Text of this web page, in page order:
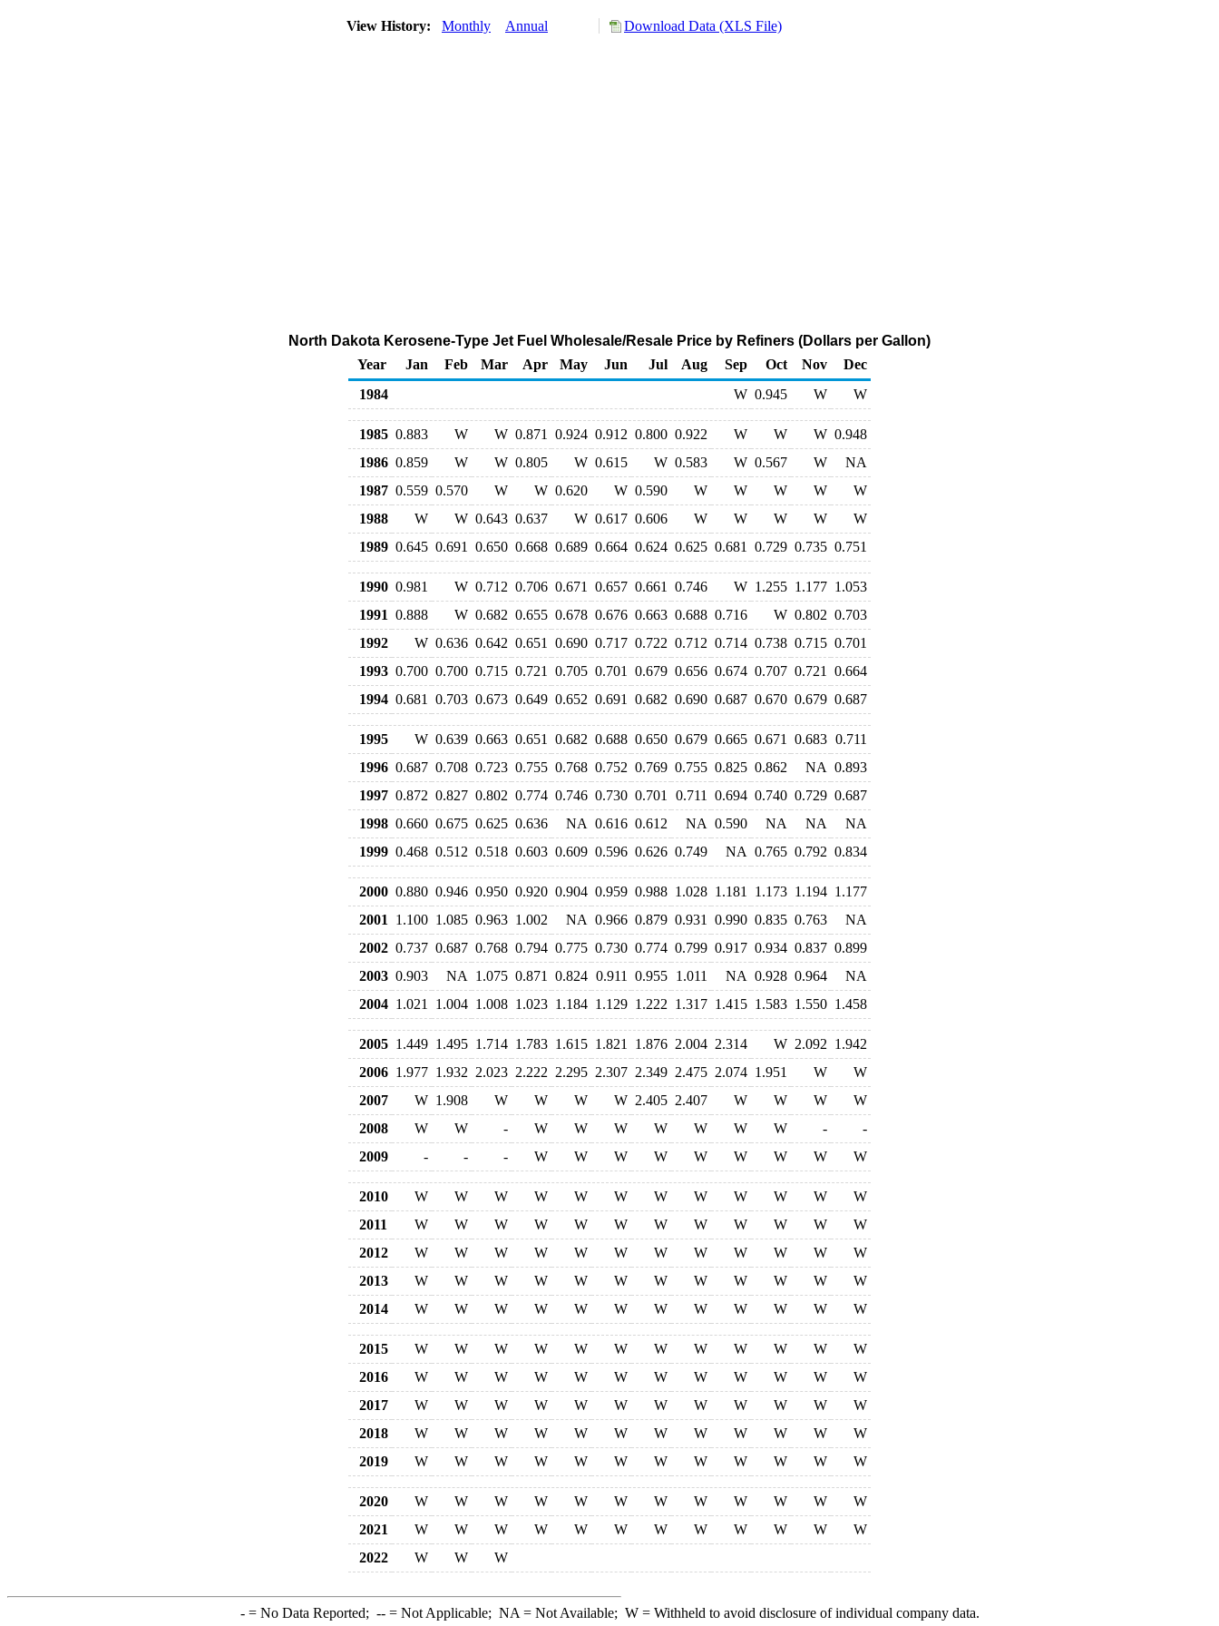
View History: Monthly Annual Download Data (XLS File)
North Dakota Kerosene-Type Jet Fuel Wholesale/Resale Price by Refiners (Dollars per Gallon)
Year
Jan Feb Mar Apr May Jun Jul Aug Sep Oct Nov
Dec
1984
W 0.945 W W
1985 0.883 W W 0.871 0.924 0.912 0.800 0.922 W W W 0.948
1986 0.859 W W 0.805 W 0.615 W 0.583 W 0.567 W
NA
1987 0.559 0.570 W W 0.620 W 0.590 W W W W
W
1988
W W 0.643 0.637 W 0.617 0.606 W W W W
W
1989 0.645 0.691 0.650 0.668 0.689 0.664 0.624 0.625 0.681 0.729 0.735 0.751
1990 0.981 W 0.712 0.706 0.671 0.657 0.661 0.746 W 1.255 1.177 1.053
1991 0.888 W 0.682 0.655 0.678 0.676 0.663 0.688 0.716 W 0.802 0.703
1992
W 0.636 0.642 0.651 0.690 0.717 0.722 0.712 0.714 0.738 0.715 0.701
1993 0.700 0.700 0.715 0.721 0.705 0.701 0.679 0.656 0.674 0.707 0.721
0.664
1994 0.681 0.703 0.673 0.649 0.652 0.691 0.682 0.690 0.687 0.670 0.679 0.687
1995 W 0.639 0.663 0.651 0.682 0.688 0.650 0.679 0.665 0.671 0.683 0.711
1996 0.687 0.708 0.723 0.755 0.768 0.752 0.769 0.755 0.825 0.862 NA 0.893
1997 0.872 0.827 0.802 0.774 0.746 0.730 0.701 0.711 0.694 0.740 0.729 0.687
1998 0.660 0.675 0.625 0.636 NA 0.616 0.612 NA 0.590 NA NA
NA
1999 0.468 0.512 0.518 0.603 0.609 0.596 0.626 0.749 NA 0.765 0.792 0.834
2000 0.880 0.946 0.950 0.920 0.904 0.959 0.988 1.028 1.181 1.173 1.194 1.177
2001
1.100 1.085 0.963 1.002 NA 0.966 0.879 0.931 0.990 0.835 0.763
NA
2002 0.737 0.687 0.768 0.794 0.775 0.730 0.774 0.799 0.917 0.934 0.837 0.899
2003 0.903 NA 1.075 0.871 0.824 0.911 0.955 1.011 NA 0.928 0.964
NA
2004 1.021 1.004 1.008 1.023 1.184 1.129 1.222 1.317 1.415 1.583 1.550 1.458
2005 1.449 1.495 1.714 1.783 1.615 1.821 1.876 2.004 2.314 W 2.092 1.942
2006 1.977 1.932 2.023 2.222 2.295 2.307 2.349 2.475 2.074 1.951 W
W
2007
W 1.908 W W W W 2.405 2.407 W W W
W
2008
W W - W W W W W W W -
-
2009
- - - W W W W W W W W W
2010 W W W W W W W W W W W
W
2011
W W W W W W W W W W W
W
2012
W W W W W W W W W W W
W
2013
W W W W W W W W W W W
W
2014
W W W W W W W W W W W W
2015 W W W W W W W W W W W
W
2016
W W W W W W W W W W W
W
2017
W W W W W W W W W W W
W
2018
W W W W W W W W W W W
W
2019
W W W W W W W W W W W W
2020 W W W W W W W W W W W
W
2021
W W W W W W W W W W W
W
2022
W W W
-= No Data Reported; --= Not Applicable; NA = Not Available; W= Withheld to avoid disclosure of individual company data.